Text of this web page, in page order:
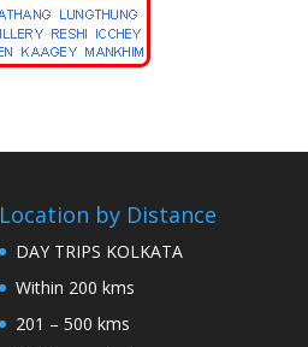
Location by Distance
DAY TRIPS KOLKATA
Within 200 kms
201 – 500 kms